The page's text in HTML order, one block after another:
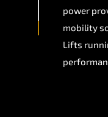
power
mobility
Lifts